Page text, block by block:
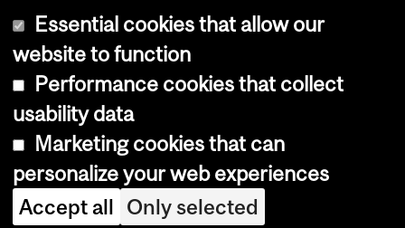
Copyright © 2026 McGill University
Cookie notice
Cookie settings
Log in
Essential cookies that allow our
website to function
Performance cookies that collect
usability data
Marketing cookies that can
personalize your web experiences
Accept all Only selected